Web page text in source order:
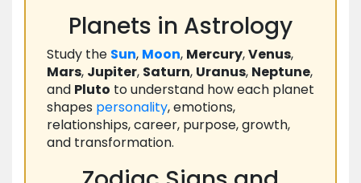
Planets in Astrology
Study the Sun, Moon, Mercury,Venus,
Mars, Jupiter, Saturn, Uranus, Neptune,
and Pluto to understand how each planet
shapes personality, emotions,
relationships, career, purpose, growth,
and transformation.